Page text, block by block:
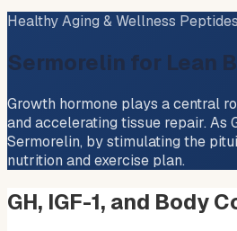
Healthy Aging & Wellness Peptides
Sermorelin for Lean
Growth hormone plays a central
and accelerating tissue repair. As
Sermorelin, by stimulating the
nutrition and exercise plan.
GH, IGF-1, and Body